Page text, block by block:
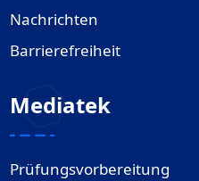
Nachrichten
Barrierefreiheit
Mediatek
Prüfungsvorbereitung